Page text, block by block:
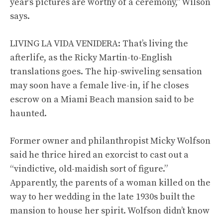
says.
LIVING LA VIDA VENIDERA: That’s living the
afterlife, as the Ricky Martin-to-English
translations goes. The hip-swiveling sensation
may soon have a female live-in, if he closes
escrow on a Miami Beach mansion said to be
haunted.
Former owner and philanthropist Micky Wolfson
said he thrice hired an exorcist to cast out a
“vindictive, old-maidish sort of figure.”
Apparently, the parents of a woman killed on the
way to her wedding in the late 1930s built the
mansion to house her spirit. Wolfson didn’t know